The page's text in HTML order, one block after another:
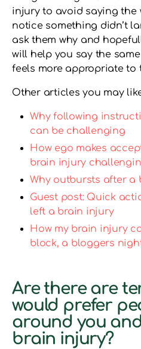
injury to avoid saying the
notice something didn’t
ask them why and
will help you say the
feels more appropriate to
Other articles you may
Why following
can be challenging
How ego makes
brain injury
Why outbursts after a
Guest post: Quick
left a brain injury
How my brain injury
block, a bloggers
Are there are
would prefer
around you
brain injury?